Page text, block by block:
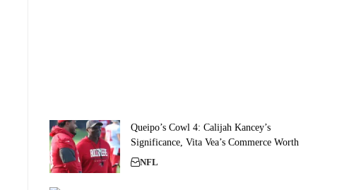
Queipo’s Cowl 4: Calijah Kancey’s
Significance, Vita Vea’s Commerce Worth
NFL